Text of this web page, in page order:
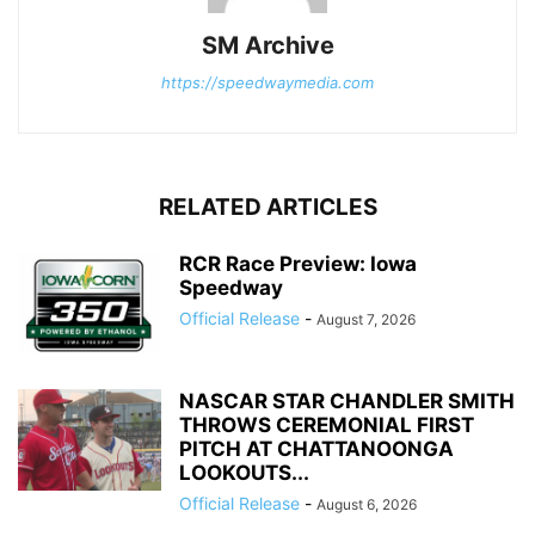
SM Archive
https://speedwaymedia.com
RELATED ARTICLES
RCR Race Preview: Iowa
Speedway
Official Release - August 7, 2026
NASCAR STAR CHANDLER SMITH
THROWS CEREMONIAL FIRST
PITCH AT CHATTANOONGA
LOOKOUTS...
Official Release - August 6, 2026